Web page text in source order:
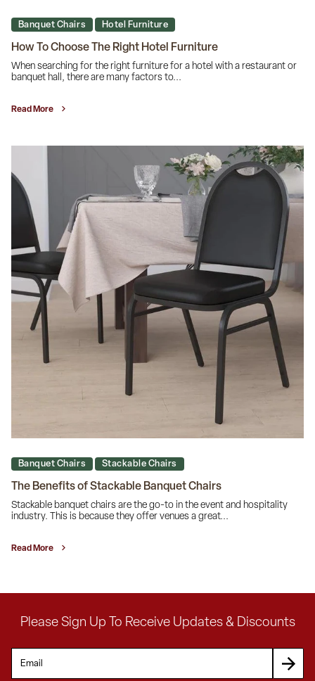
Banquet Chairs Hotel Furniture
How To Choose The Right Hotel Furniture
When searching for the right furniture for a hotel with a restaurant or
banquet hall, there are many factors to...
Read More
Banquet Chairs Stackable Chairs
The Benefits of Stackable Banquet Chairs
Stackable banquet chairs are the go-to in the event and hospitality
industry. This is because they offer venues a great...
Read More
Please Sign Up To Receive Updates & Discounts